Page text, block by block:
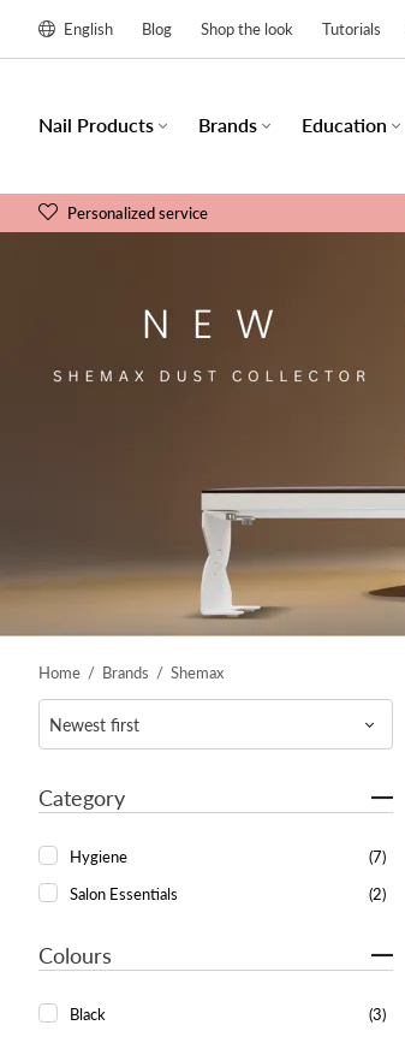
English Blog Shop the look Tutorials
Nail Products Brands Education
Personalized service
Home / Brands / Shemax
Category
Hygiene
(7)
Salon Essentials
(2)
Colours
Black
(3)